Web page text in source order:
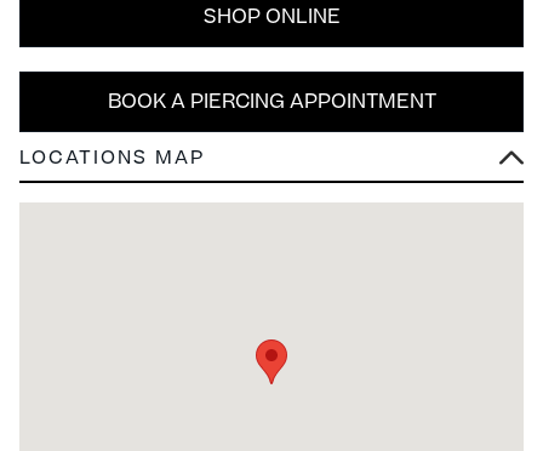
BOOK A PIERCING APPOINTMENT
SHOP ONLINE
LOCATIONS MAP